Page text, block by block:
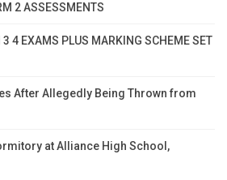
2 ASSESSMENTS
4 EXAMS PLUS MARKING SCHEME SET
After Allegedly Being Thrown from
at Alliance High School,